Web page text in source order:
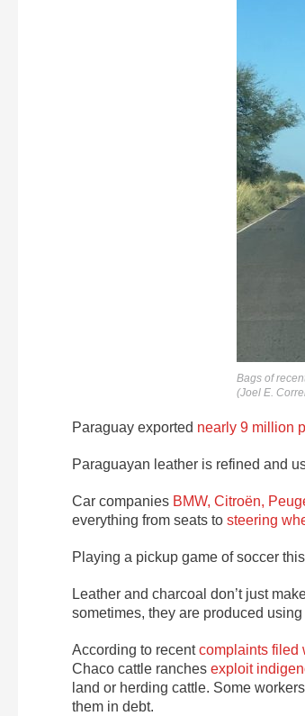
Bags of
(Joel E.
Paraguay exported nearly 9 million
Paraguayan leather is refined and
Car companies BMW, Citroën,
everything from seats to steering
Playing a pickup game of soccer
Leather and charcoal don’t just
sometimes, they are produced using
According to recentcomplaints filed
Chaco cattle ranches exploit
land or herding cattle. Some
them in debt.